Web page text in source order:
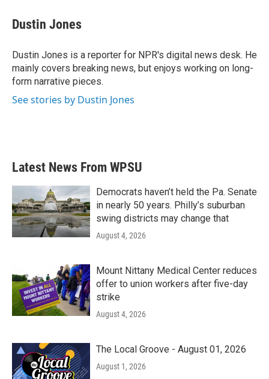
e
b
o
k
t
t
r
k
e
I
n
i
l
Dustin Jones
Dustin Jones is a reporter for NPR's digital news desk. He
mainly covers breaking news, but enjoys working on long-
form narrative pieces.
See stories by Dustin Jones
Latest News From WPSU
Democrats haven’t held the Pa. Senate
in nearly 50 years. Philly’s suburban
swing districts may change that
August 4, 2026
Mount Nittany Medical Center reduces
offer to union workers after five-day
strike
August 4, 2026
The Local Groove - August 01, 2026
August 1, 2026